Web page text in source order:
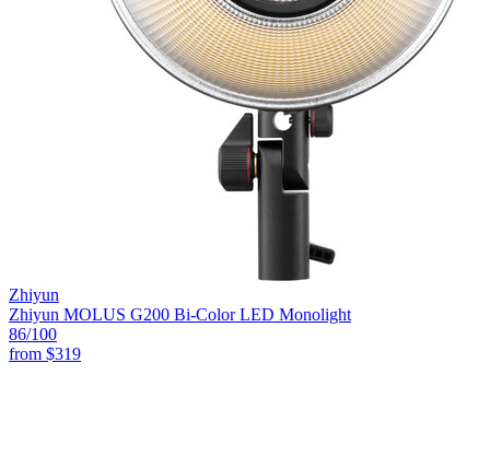
Zhiyun
Zhiyun MOLUS G200 Bi-Color LED Monolight
86/100
from $319